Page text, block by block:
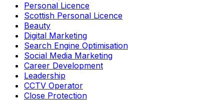
Personal Licence
Scottish Personal Licence
Beauty
Digital Marketing
Search Engine Optimisation
Social Media Marketing
Career Development
Leadership
CCTV Operator
Close Protection